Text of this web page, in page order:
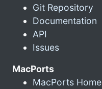
Git Repository
Documentation
API
Issues
MacPorts
MacPorts Home